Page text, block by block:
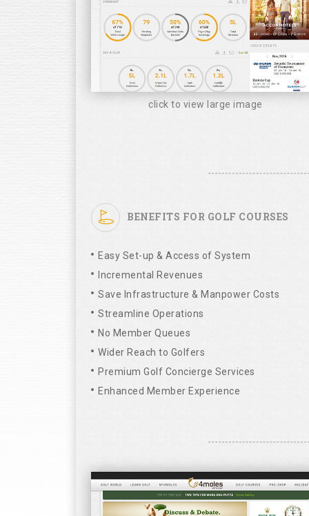
click to view large image
BENEFITS FOR GOLF COURSES
Easy Set-up & Access of System
Incremental Revenues
Save Infrastructure & Manpower Costs
Streamline Operations
No Member Queues
Wider Reach to Golfers
Premium Golf Concierge Services
Enhanced Member Experience